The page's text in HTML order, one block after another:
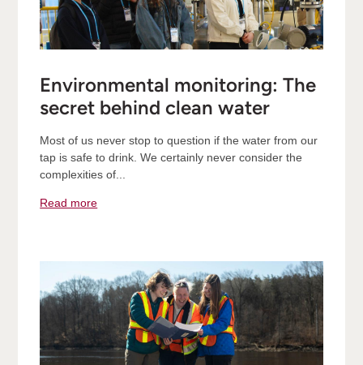
Environmental monitoring: The
secret behind clean water
Most of us never stop to question if the water from our
tap is safe to drink. We certainly never consider the
complexities of...
Read more